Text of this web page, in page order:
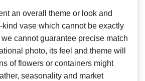
an overall theme or look and
kind vase which cannot be exactly
cannot guarantee precise match
photo, its feel and theme will
of flowers or containers might
seasonality and market